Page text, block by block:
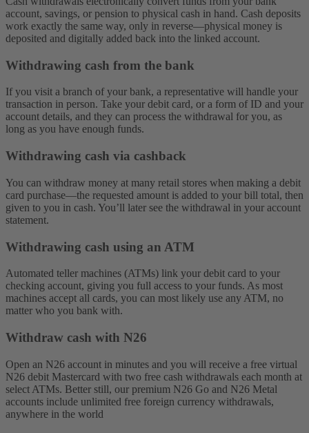
account, savings, or pension to physical cash in hand. Cash deposits
work exactly the same way, only in reverse—physical money is
deposited and digitally added back into the linked account.
Withdrawing cash from the bank
If you visit a branch of your bank, a representative will handle your
transaction in person. Take your debit card, or a form of ID and your
account details, and they can process the withdrawal for you, as
long as you have enough funds.
Withdrawing cash via cashback
You can withdraw money at many retail stores when making a debit
card purchase—the requested amount is added to your bill total, then
given to you in cash. You’ll later see the withdrawal in your account
statement.
Withdrawing cash using an ATM
Automated teller machines (ATMs) link your debit card to your
checking account, giving you full access to your funds. As most
machines accept all cards, you can most likely use any ATM, no
matter who you bank with.
Withdraw cash with N26
Open an N26 account in minutes and you will receive a free virtual
N26 debit Mastercard with two free cash withdrawals each month at
select ATMs. Better still, our premium N26 Go and N26 Metal
accounts include unlimited free foreign currency withdrawals,
anywhere in the world